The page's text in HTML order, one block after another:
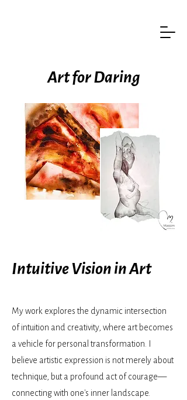
Art for Daring
Intuitive Vision in Art
My work explores the dynamic intersection
of intuition and creativity, where art becomes
a vehicle for personal transformation. I
believe artistic expression is not merely about
technique, but a profound act of courage—
connecting with one's inner landscape.